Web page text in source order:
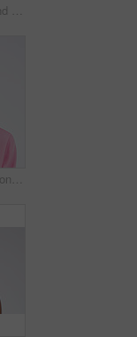
Phone call, happy and Asian woman in studio smile for conversation, talking and chatting. Communication mockup, white background and female person on smartphone for network, contact and connection
Phone, communication and face of woman in studio with smile for social media, internet and online chat. Mockup, white background and female person on smartphone for website, mobile app and texting